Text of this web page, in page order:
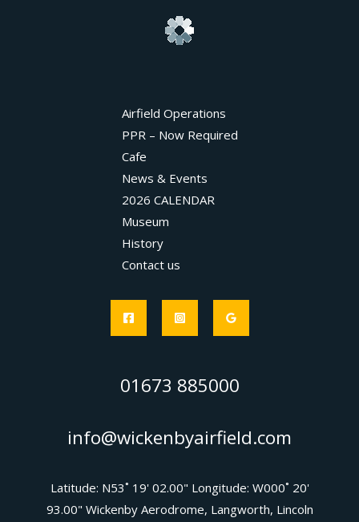
Airfield Operations
PPR – Now Required
Cafe
News & Events
2026 CALENDAR
Museum
History
Contact us
01673 885000
info@wickenbyairfield.com
Latitude: N53˚ 19' 02.00" Longitude: W000˚ 20'
93.00" Wickenby Aerodrome, Langworth, Lincoln